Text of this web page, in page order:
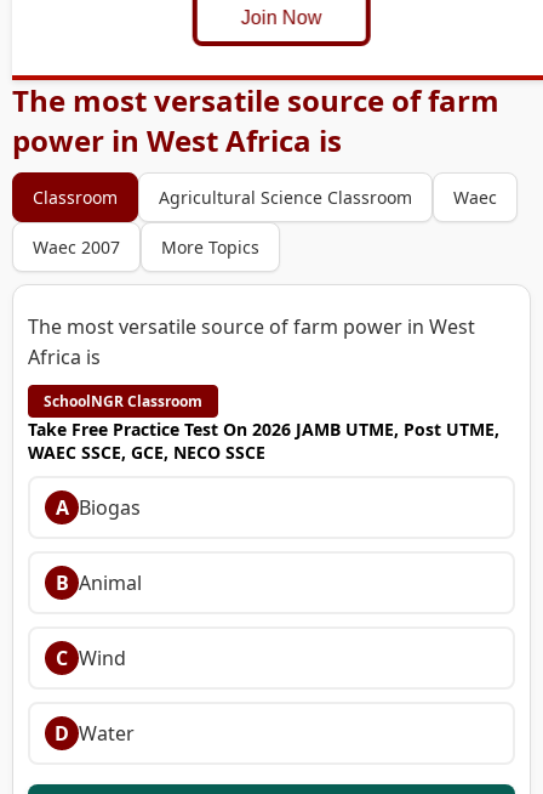
Join Now
The most versatile source of farm
power in West Africa is
Classroom Agricultural Science Classroom Waec
Waec 2007 More Topics
The most versatile source of farm power in West
Africa is
SchoolNGR Classroom
Take Free Practice Test On 2026 JAMB UTME, Post UTME,
WAEC SSCE, GCE, NECO SSCE
A Biogas
B Animal
C Wind
D Water